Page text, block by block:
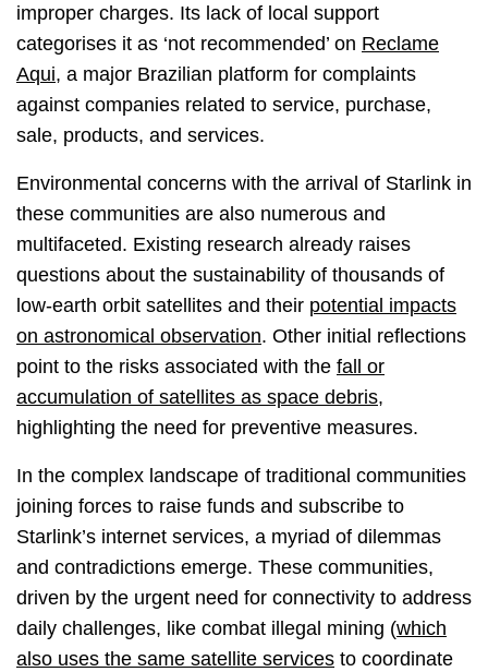
improper charges. Its lack of local support
categorises it as ‘not recommended’ on Reclame
Aqui, a major Brazilian platform for complaints
against companies related to service, purchase,
sale, products, and services.
Environmental concerns with the arrival of Starlink in
these communities are also numerous and
multifaceted. Existing research already raises
questions about the sustainability of thousands of
low-earth orbit satellites and their potential impacts
on astronomical observation. Other initial reflections
point to the risks associated with the fall or
accumulation of satellites as space debris,
highlighting the need for preventive measures.
In the complex landscape of traditional communities
joining forces to raise funds and subscribe to
Starlink’s internet services, a myriad of dilemmas
and contradictions emerge. These communities,
driven by the urgent need for connectivity to address
daily challenges, like combat illegal mining (which
also uses the same satellite services to coordinate